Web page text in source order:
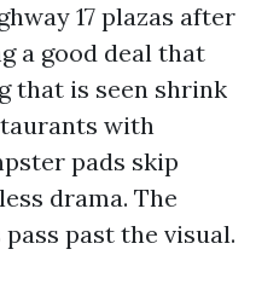
17 plazas after
a good deal that
that is seen shrink
with
pads skip
drama. The
past the visual.